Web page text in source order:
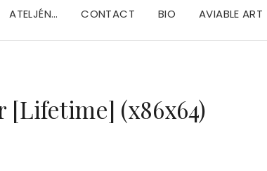
ATELJÉN… CONTACT BIO AVIABLE ART
[Lifetime] (x86x64)